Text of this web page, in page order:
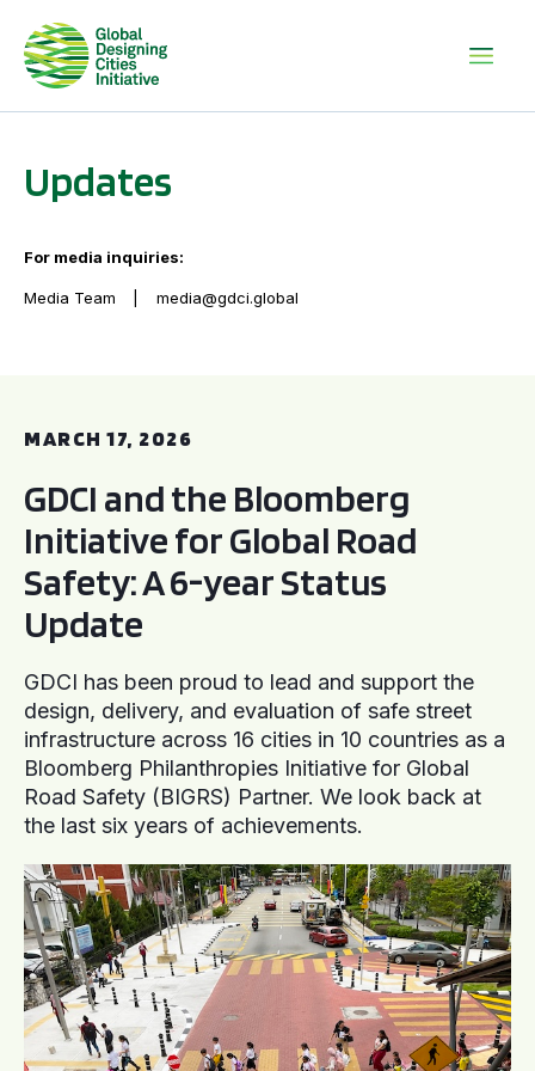
Updates
For media inquiries:
Media Team media@gdci.global
MARCH 17, 2026
GDCI and the Bloomberg
Initiative for Global Road
Safety: A 6-year Status
Update
GDCI has been proud to lead and support the
design, delivery, and evaluation of safe street
infrastructure across 16 cities in 10 countries as a
Bloomberg Philanthropies Initiative for Global
Road Safety (BIGRS) Partner. We look back at
the last six years of achievements.